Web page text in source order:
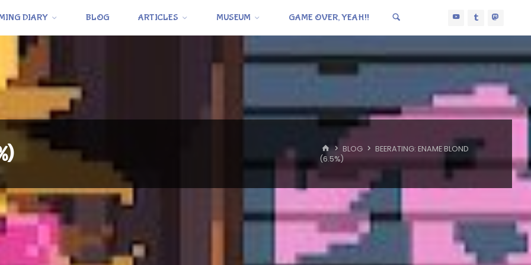
DIARY BLOG ARTICLES MUSEUM GAME OVER, YEAH!!
HOMEBLOG
BEERATING: ENAME BLOND
(6.5%)